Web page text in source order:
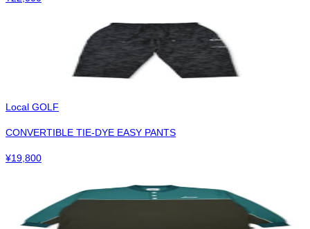
Local GOLF
CONVERTIBLE TIE-DYE EASY PANTS
¥19,800